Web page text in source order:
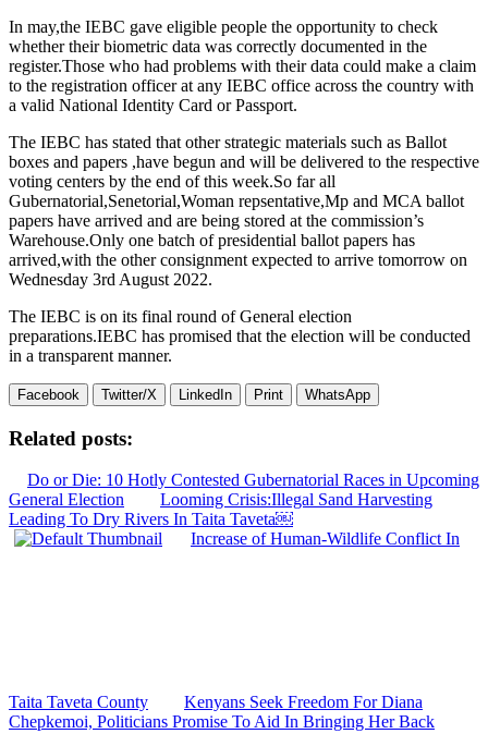
In may,the IEBC gave eligible people the opportunity to check
whether their biometric data was correctly documented in the
register.Those who had problems with their data could make a claim
to the registration officer at any IEBC office across the country with
a valid National Identity Card or Passport.
The IEBC has stated that other strategic materials such as Ballot
boxes and papers ,have begun and will be delivered to the respective
voting centers by the end of this week.So far all
Gubernatorial,Senetorial,Woman repsentative,Mp and MCA ballot
papers have arrived and are being stored at the commission’s
Warehouse.Only one batch of presidential ballot papers has
arrived,with the other consignment expected to arrive tomorrow on
Wednesday 3rd August 2022.
The IEBC is on its final round of General election
preparations.IEBC has promised that the election will be conducted
in a transparent manner.
Facebook Twitter/X LinkedIn Print WhatsApp
Related posts:
Do or Die: 10 Hotly Contested Gubernatorial Races in Upcoming
General Election
Looming Crisis:Illegal Sand Harvesting
Leading To Dry Rivers In Taita Taveta￼
Increase of Human-Wildlife Conflict In
Taita Taveta County
Kenyans Seek Freedom For Diana
Chepkemoi, Politicians Promise To Aid In Bringing Her Back